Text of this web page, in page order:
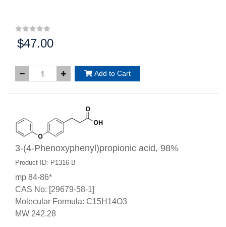
Price:
$47.00
Add to Cart
3-(4-Phenoxyphenyl)propionic acid, 98%
Product ID: P1316-B
mp 84-86*
CAS No: [29679-58-1]
Molecular Formula: C15H14O3
MW 242.28